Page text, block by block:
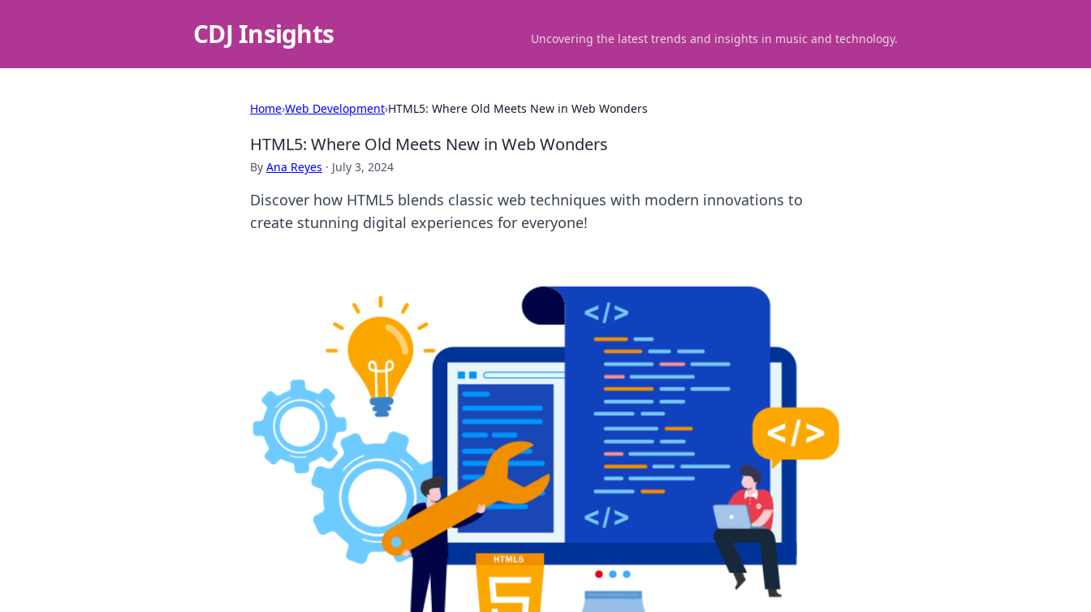
CDJ Insights Uncovering the latest trends and insights in music and technology.
Home›Web Development›HTML5: Where Old Meets New in Web Wonders
HTML5: Where Old Meets New in Web Wonders
By Ana Reyes · July 3, 2024
Discover how HTML5 blends classic web techniques with modern innovations to
create stunning digital experiences for everyone!